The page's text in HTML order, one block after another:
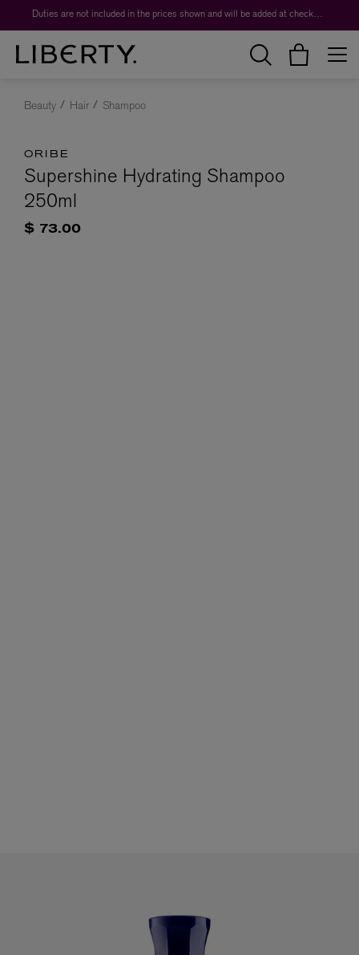
Duties are not included in the prices shown and will be added at checkout.
Beauty Hair Shampoo
ORIBE
Supershine Hydrating Shampoo
250ml
$ 73.00